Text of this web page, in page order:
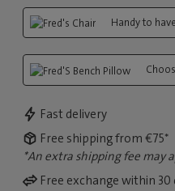
Handy to
Fast delivery
Free shipping from €75*
*An extra shipping fee may
Free exchange within 30